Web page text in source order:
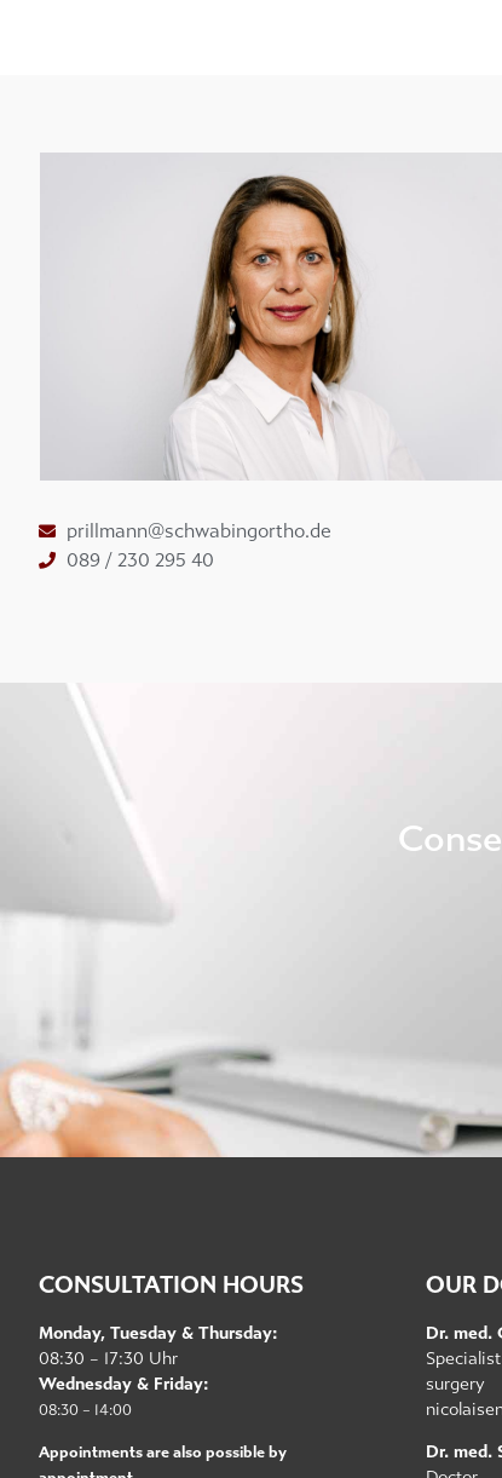
prillmann@schwabingortho.de
089 / 230 295 40
CONSULTATION HOURS
Monday, Tuesday & Thursday:
08:30 – 17:30 Uhr
Wednesday & Friday:
08:30 – 14:00
Appointments are also possible by
OUR
Dr. med.
surgery
Dr. med.